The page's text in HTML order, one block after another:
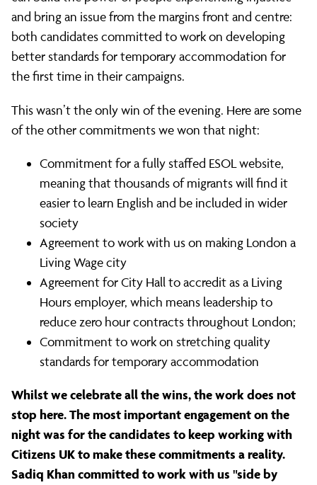
and bring an issue from the margins front and centre:
both candidates committed to work on developing
better standards for temporary accommodation for
the first time in their campaigns.
This wasn’t the only win of the evening. Here are some
of the other commitments we won that night:
Commitment for a fully staffed ESOL website,
meaning that thousands of migrants will find it
easier to learn English and be included in wider
society
Agreement to work with us on making London a
Living Wage city
Agreement for City Hall to accredit as a Living
Hours employer, which means leadership to
reduce zero hour contracts throughout London;
Commitment to work on stretching quality
standards for temporary accommodation
Whilst we celebrate all the wins, the work does not
stop here. The most important engagement on the
night was for the candidates to keep working with
Citizens UK to make these commitments a reality.
Sadiq Khan committed to work with us "side by